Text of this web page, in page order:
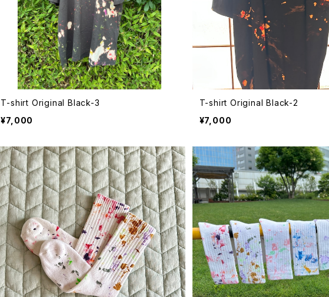
T-shirt Original Black-3
¥7,000
T-shirt Original Black-2
¥7,000